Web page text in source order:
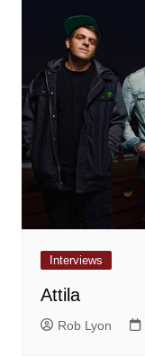
Interviews
Attila
Rob Lyon